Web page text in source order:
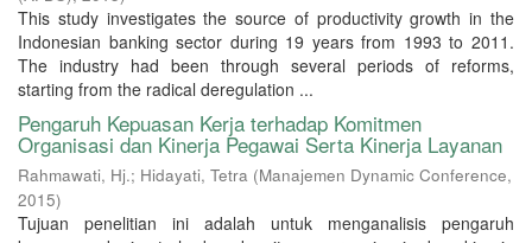
This study investigates the source of productivity growth in the
Indonesian banking sector during 19 years from 1993 to 2011.
The industry had been through several periods of reforms,
starting from the radical deregulation ...
Pengaruh Kepuasan Kerja terhadap Komitmen
Organisasi dan Kinerja Pegawai Serta Kinerja Layanan
Rahmawati, Hj.; Hidayati, Tetra (Manajemen Dynamic Conference,
2015)
Tujuan penelitian ini adalah untuk menganalisis pengaruh